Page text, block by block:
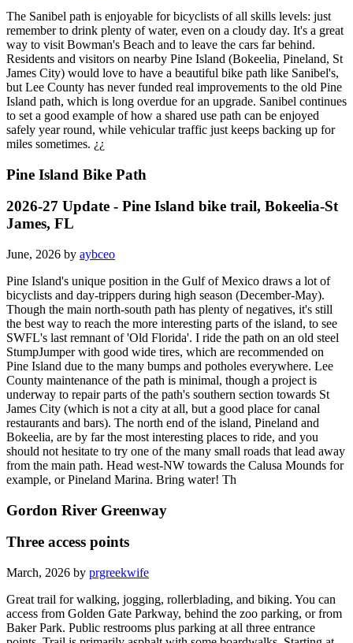
The Sanibel path is enjoyable for bicyclists of all skills levels: just
remember to drink plenty of water, even on a cloudy day. It's a great
way to visit Bowman's Beach and to leave the cars far behind.
Residents and visitors on nearby Pine Island (Bokeelia, Pineland, St
James City) would love to have a beautiful bike path like Sanibel's,
but Lee County has never funded real improvements to the old Pine
Island path, which is long overdue for an upgrade. Sanibel continues
to set a good example of how a shared use path can be enjoyed
safely year round, while vehicular traffic just keeps backing up for
miles sometimes. ¿¿
Pine Island Bike Path
2026-27 Update - Pine Island bike trail, Bokeelia-St
James, FL
June, 2026 by aybceo
Pine Island's unique position in the Gulf of Mexico draws a lot of
bicyclists and day-trippers during high season (December-May).
Though the main north-south path has plenty of negatives, it's still
the best way to reach the more interesting parts of the island, to see
SWFL's last remnant of 'Old Florida'. I ride the path on an old steel
StumpJumper with good wide tires, which are recommended on
Pine Island due to the many bumps and potholes everywhere. Lee
County maintenance of the path is minimal, though a project is
underway to repair parts of the path's southern section towards St
James City (which is not a city at all, but a good place for canal
restaurants and bars). The north end of the island, Pineland and
Bokeelia, are by far the most interesting places to ride, and you
should not hesitate to try one of the many small roads that lead away
from the main path. Head west-NW towards the Calusa Mounds for
example, or Pineland Marina. Bring water! Th
Gordon River Greenway
Three access points
March, 2026 by prgreekwife
Great trail for walking, jogging, rollerblading, and biking. You can
access from Golden Gate Parkway, behind the zoo parking, or from
Baker Park. Public restrooms plus parking at all three entrance